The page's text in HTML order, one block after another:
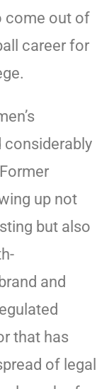
come out of
career for
considerably
up not
but also
and
that has
of legal